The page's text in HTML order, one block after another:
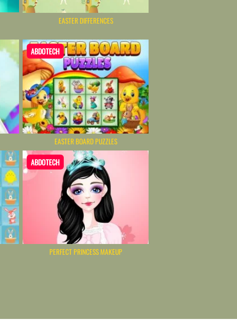
EASTER DIFFERENCES
ABDOTECH
EASTER BOARD PUZZLES
ABDOTECH
PERFECT PRINCESS MAKEUP